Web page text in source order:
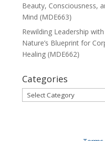
Beauty, Consciousness,
Mind (MDE663)
Rewilding Leadership
Nature’s Blueprint for
Healing (MDE662)
Categories
Categories